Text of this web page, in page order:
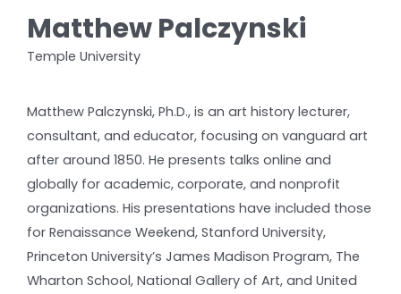
Matthew Palczynski
Temple University
Matthew Palczynski, Ph.D., is an art history lecturer,
consultant, and educator, focusing on vanguard art
after around 1850. He presents talks online and
globally for academic, corporate, and nonprofit
organizations. His presentations have included those
for Renaissance Weekend, Stanford University,
Princeton University’s James Madison Program, The
Wharton School, National Gallery of Art, and United